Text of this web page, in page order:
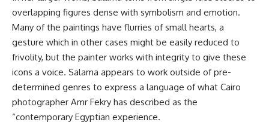
overlapping figures dense with symbolism and emotion.
Many of the paintings have flurries of small hearts, a
gesture which in other cases might be easily reduced to
frivolity, but the painter works with integrity to give these
icons a voice. Salama appears to work outside of pre-
determined genres to express a language of what Cairo
photographer Amr Fekry has described as the
“contemporary Egyptian experience.